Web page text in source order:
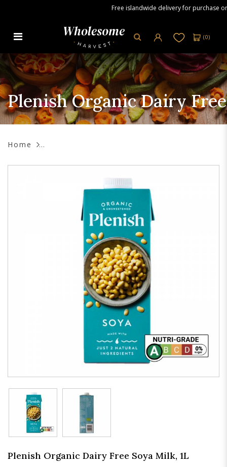
Plenish Organic Dairy Free Soya
Milk, 1L
Free islandwide delivery for purchase
(0)
Plenish Organic Dairy
Home
Plenish Organic Dairy Free Soya Milk, 1L